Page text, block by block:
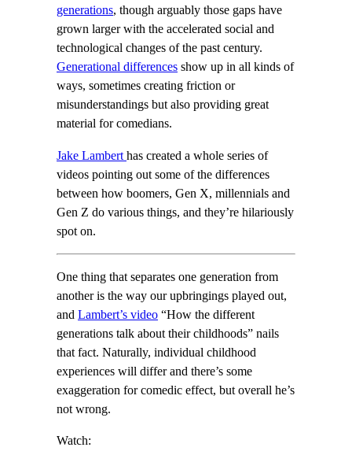
generations, though arguably those gaps have
grown larger with the accelerated social and
technological changes of the past century.
Generational differences show up in all kinds of
ways, sometimes creating friction or
misunderstandings but also providing great
material for comedians.
Jake Lambert has created a whole series of
videos pointing out some of the differences
between how boomers, Gen X, millennials and
Gen Z do various things, and they’re hilariously
spot on.
One thing that separates one generation from
another is the way our upbringings played out,
and Lambert’s video “How the different
generations talk about their childhoods” nails
that fact. Naturally, individual childhood
experiences will differ and there’s some
exaggeration for comedic effect, but overall he’s
not wrong.
Watch: